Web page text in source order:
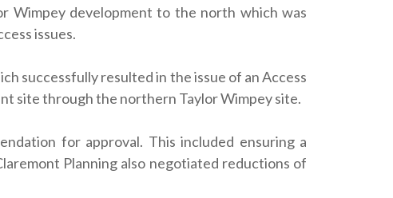
Wimpey development to the north which was
issues.
successfully resulted in the issue of an Access
site through the northern Taylor Wimpey site.
for approval. This included ensuring a
Planning also negotiated reductions of